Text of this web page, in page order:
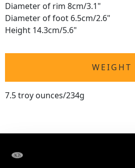
Diameter of rim 8cm/3.1"
Diameter of foot 6.5cm/2.6"
Height 14.3cm/5.6"
WEIGHT
7.5 troy ounces/234g